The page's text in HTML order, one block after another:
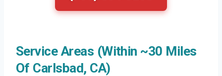
Service Areas (Within ~30 Miles
Of Carlsbad, CA)